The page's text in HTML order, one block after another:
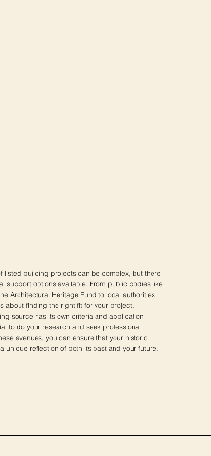
listed building projects can be complex, but there
support options available. From public bodies like
Architectural Heritage Fund to local authorities
about finding the right fit for your project.
source has its own criteria and application
to do your research and seek professional
avenues, you can ensure that your historic
unique reflection of both its past and your future.